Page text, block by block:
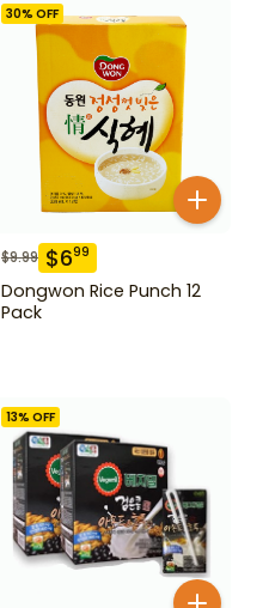
30% OFF
$9.99 $699
Dongwon Rice Punch 12
Pack
13% OFF